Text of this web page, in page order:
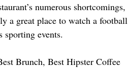
numerous shortcomings,
a great place to watch a football
sporting events.
Brunch, Best Hipster Coffee